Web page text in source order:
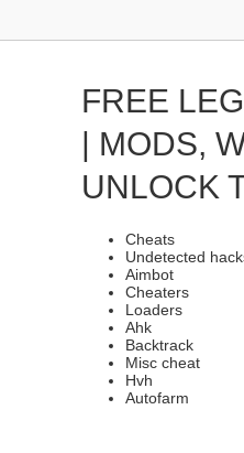
FREE
| MODS,
UNLOCK
Cheats
Undetected
Aimbot
Cheaters
Loaders
Ahk
Backtrack
Misc cheat
Hvh
Autofarm